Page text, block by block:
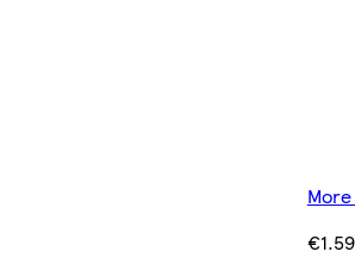
€1.59